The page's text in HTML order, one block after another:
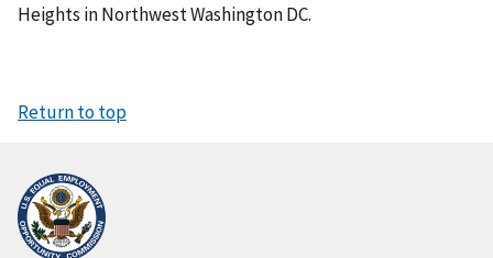
Heights in Northwest Washington DC.
Return to top